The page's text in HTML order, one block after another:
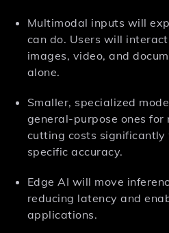
Multimodal inputs will
can do. Users will
images, video, and
alone.
Smaller, specialized
general-purpose ones for
cutting costs
specific accuracy.
Edge AI will move
reducing latency and
applications.